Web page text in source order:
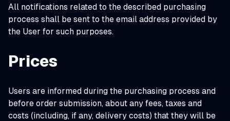
All notifications related to the described purchasing
process shall be sent to the email address provided by
the User for such purposes.
Prices
Users are informed during the purchasing process and
before order submission, about any fees, taxes and
costs (including, if any, delivery costs) that they will be